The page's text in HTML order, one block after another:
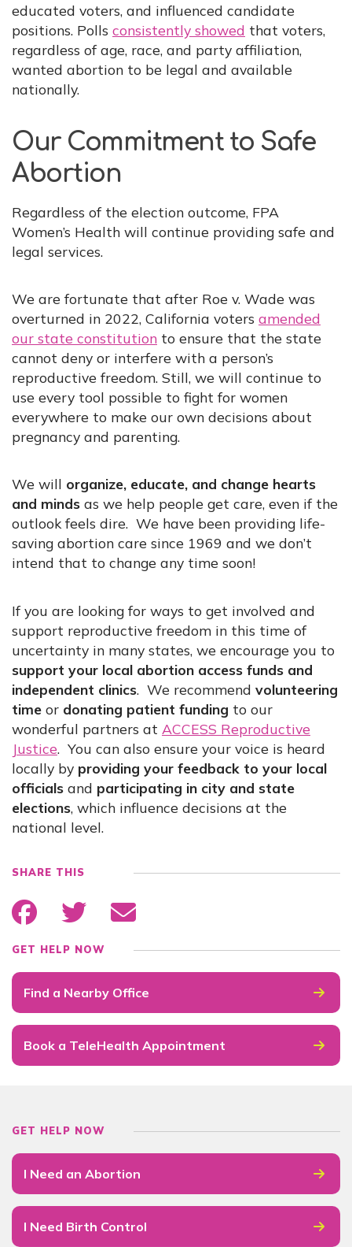
educated voters, and influenced candidate
positions. Polls consistently showed that voters,
regardless of age, race, and party affiliation,
wanted abortion to be legal and available
nationally.
Our Commitment to Safe
Abortion
Regardless of the election outcome, FPA
Women’s Health will continue providing safe and
legal services.
We are fortunate that after Roe v. Wade was
overturned in 2022, California voters amended
our state constitution to ensure that the state
cannot deny or interfere with a person’s
reproductive freedom. Still, we will continue to
use every tool possible to fight for women
everywhere to make our own decisions about
pregnancy and parenting.
We will organize, educate, and change hearts
and minds as we help people get care, even if the
outlook feels dire. We have been providing life-
saving abortion care since 1969 and we don’t
intend that to change any time soon!
If you are looking for ways to get involved and
support reproductive freedom in this time of
uncertainty in many states, we encourage you to
support your local abortion access funds and
independent clinics. We recommend volunteering
time or donating patient funding to our
wonderful partners at ACCESS Reproductive
Justice. You can also ensure your voice is heard
locally by providing your feedback to your local
officials and participating in city and state
elections, which influence decisions at the
national level.
SHARE THIS
GET HELP NOW
Find a Nearby Office
Book a TeleHealth Appointment
GET HELP NOW
I Need an Abortion
I Need Birth Control